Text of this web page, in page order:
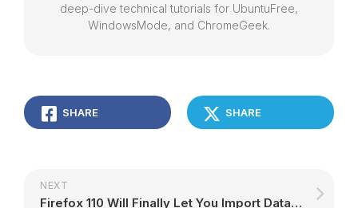
deep-dive technical tutorials for UbuntuFree,
WindowsMode, and ChromeGeek.
SHARE SHARE
NEXT
Firefox 110 Will Finally Let You Import Data from Opera and Vivaldi – 9to5Linux